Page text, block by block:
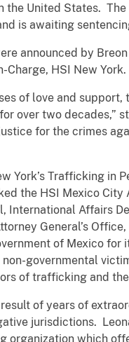
United States.
is awaiting
announced by
Charge, HSI New York.
of love and
over two decades,”
for the crimes
York’s Trafficking in
the HSI Mexico
International Affairs
General’s
of Mexico
governmental
of trafficking and
result of years of
jurisdictions.
organization which